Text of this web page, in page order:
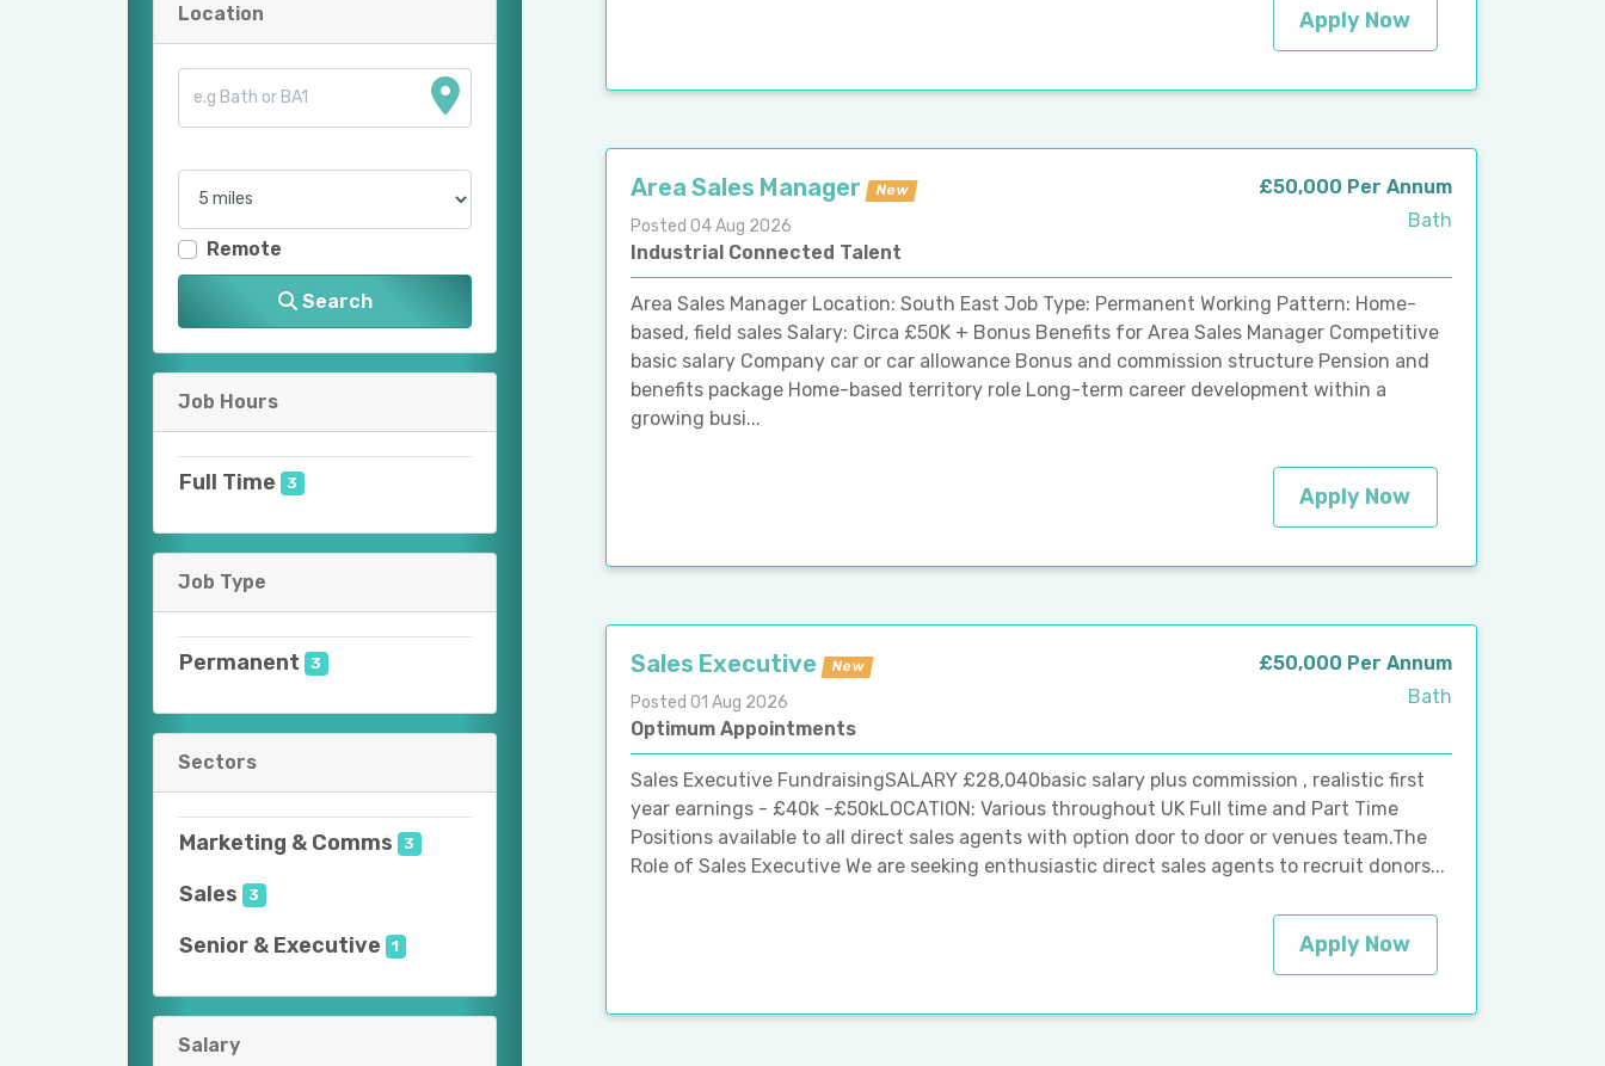
Location
Remote
Search
Job Hours
Full Time 3
Job Type
Permanent 3
Sectors
Marketing & Comms 3
Sales 3
Senior & Executive 1
Salary
Apply Now
Area Sales Manager New
Posted 04 Aug 2026
Industrial Connected Talent
£50,000 Per Annum
Bath
Area Sales Manager Location: South East Job Type: Permanent Working Pattern: Home-
based, field sales Salary: Circa £50K + Bonus Benefits for Area Sales Manager Competitive
basic salary Company car or car allowance Bonus and commission structure Pension and
benefits package Home-based territory role Long-term career development within a
growing busi...
Apply Now
Sales Executive New
Posted 01 Aug 2026
Optimum Appointments
£50,000 Per Annum
Bath
Sales Executive FundraisingSALARY £28,040basic salary plus commission , realistic first
year earnings - £40k -£50kLOCATION: Various throughout UK Full time and Part Time
Positions available to all direct sales agents with option door to door or venues team.The
Role of Sales Executive We are seeking enthusiastic direct sales agents to recruit donors...
Apply Now